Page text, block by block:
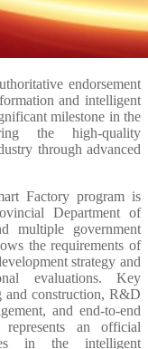
endorsement
and intelligent
milestone in the
the high-quality
through advanced
Factory program is
Department of
multiple government
the requirements of
strategy and
evaluations. Key
and construction, R&D
and end-to-end
represents an official
in the intelligent